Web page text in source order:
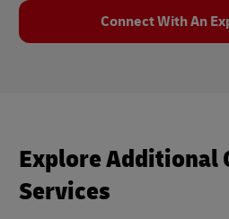
Connect With An
Explore Additional
Services